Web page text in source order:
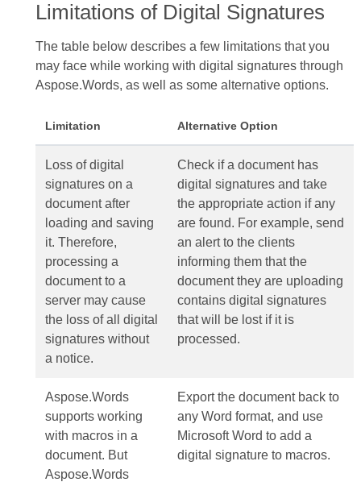
Limitations of Digital Signatures
The table below describes a few limitations that you
may face while working with digital signatures through
Aspose.Words, as well as some alternative options.
Limitation Alternative Option
Loss of digital
signatures on a
document after
loading and saving
it. Therefore,
processing a
document to a
server may cause
the loss of all digital
signatures without
a notice.
Check if a document has
digital signatures and take
the appropriate action if any
are found. For example, send
an alert to the clients
informing them that the
document they are uploading
contains digital signatures
that will be lost if it is
processed.
Aspose.Words
supports working
with macros in a
document. But
Aspose.Words
Export the document back to
any Word format, and use
Microsoft Word to add a
digital signature to macros.